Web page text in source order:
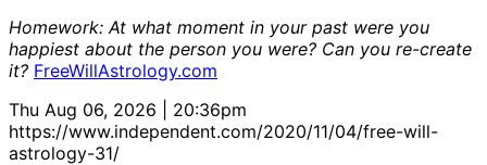
Homework: At what moment in your past were you
happiest about the person you were? Can you re-create
it? FreeWillAstrology.com
Thu Aug 06, 2026 | 20:36pm
https://www.independent.com/2020/11/04/free-will-
astrology-31/